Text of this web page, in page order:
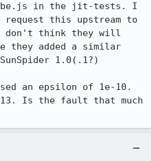
in the jit-tests. I
this upstream to
don't think they will
they added a similar
1.0(.1?)
an epsilon of 1e-10.
13. Is the fault that much